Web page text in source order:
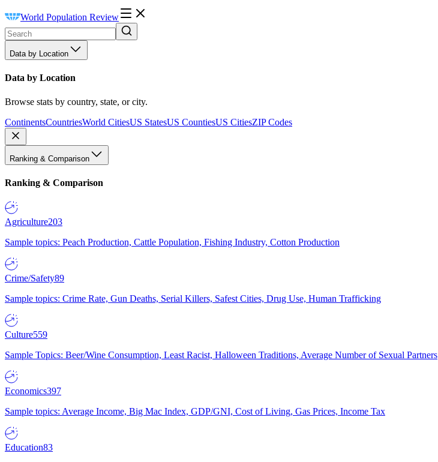
World Population Review
Data by Location
Data by Location
Browse stats by country, state, or city.
ContinentsCountriesWorld CitiesUS StatesUS CountiesUS CitiesZIP Codes
Ranking & Comparison
Ranking & Comparison
Agriculture203
Sample topics: Peach Production, Cattle Population, Fishing Industry, Cotton Production
Crime/Safety89
Sample topics: Crime Rate, Gun Deaths, Serial Killers, Safest Cities, Drug Use, Human Trafficking
Culture559
Sample Topics: Beer/Wine Consumption, Least Racist, Halloween Traditions, Average Number of Sexual Partners
Economics397
Sample topics: Average Income, Big Mac Index, GDP/GNI, Cost of Living, Gas Prices, Income Tax
Education83